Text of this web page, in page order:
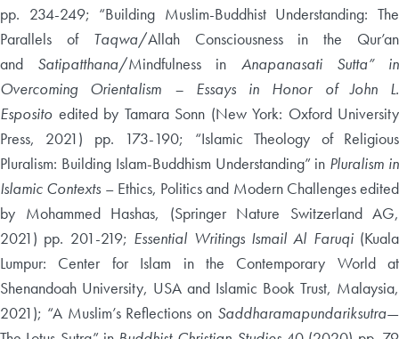
pp. 234-249; “Building Muslim-Buddhist Understanding: The
Parallels of Taqwa/Allah Consciousness in the Qur’an
and Satipatthana/Mindfulness in Anapanasati Sutta” in
Overcoming Orientalism – Essays in Honor of John L.
Esposito edited by Tamara Sonn (New York: Oxford University
Press, 2021) pp. 173-190; “Islamic Theology of Religious
Pluralism: Building Islam-Buddhism Understanding” in Pluralism in
Islamic Contexts – Ethics, Politics and Modern Challenges edited
by Mohammed Hashas, (Springer Nature Switzerland AG,
2021) pp. 201-219; Essential Writings Ismail Al Faruqi(Kuala
Lumpur: Center for Islam in the Contemporary World at
Shenandoah University, USA and Islamic Book Trust, Malaysia,
2021); “A Muslim’s Reflections on Saddharamapundariksutra—